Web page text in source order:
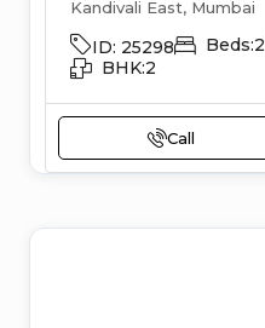
Kandivali East, Mumbai
ID: 25298 Beds:2
BHK:2
Call